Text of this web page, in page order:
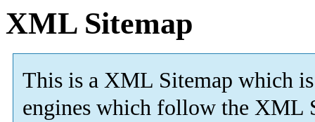
XML Sitemap
This is a XML Sitemap which is
engines which follow the XML